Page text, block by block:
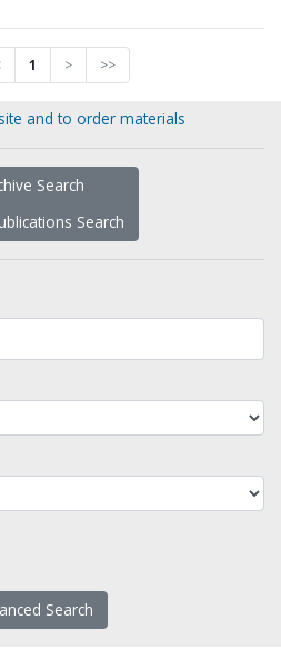
1 > >>
and to order materials
Search
Search
Search